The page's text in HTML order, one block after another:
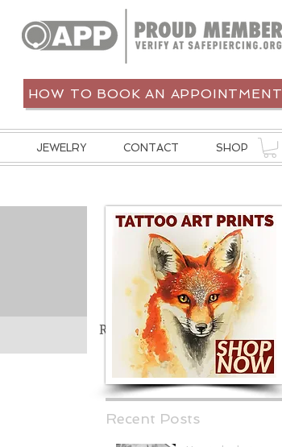
HOW TO BOOK AN APPOINTMENT
JEWELRY CONTACT SHOP
Recent Posts
Recent Posts